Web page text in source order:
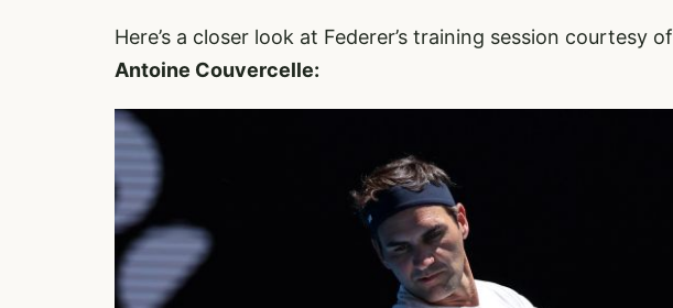
Here’s a closer look at Federer’s training session courtesy of
Antoine Couvercelle: